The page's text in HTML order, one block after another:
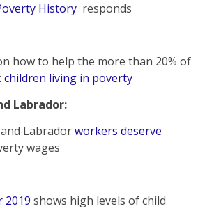
History responds
how to help the more than 20% of
children living in poverty
Labrador:
Labradorworkers deserve
wages
2019 shows high levels of child